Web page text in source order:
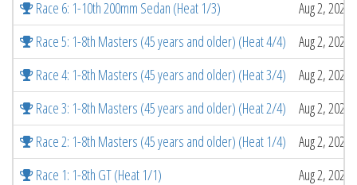
Race 6: 1-10th 200mm Sedan (Heat 1/3)
Aug 2, 2026
Race 5: 1-8th Masters (45 years and older) (Heat 4/4)
Aug 2, 2026
Race 4: 1-8th Masters (45 years and older) (Heat 3/4)
Aug 2, 2026
Race 3: 1-8th Masters (45 years and older) (Heat 2/4)
Aug 2, 2026
Race 2: 1-8th Masters (45 years and older) (Heat 1/4)
Aug 2, 2026
Race 1: 1-8th GT (Heat 1/1)
Aug 2, 2026